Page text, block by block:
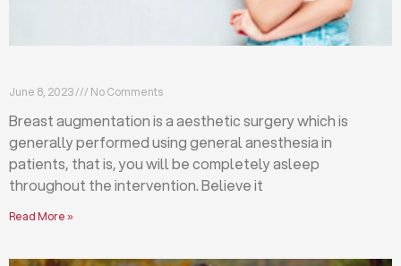
June 8, 2023 No Comments
Breast augmentation is a aesthetic surgery which is
generally performed using general anesthesia in
patients, that is, you will be completely asleep
throughout the intervention. Believe it
Read More »